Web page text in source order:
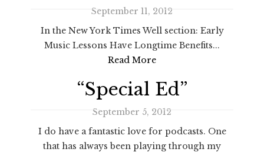
September 11, 2012
In the New York Times Well section: Early
Music Lessons Have Longtime Benefits...
Read More
“Special Ed”
September 5, 2012
I do have a fantastic love for podcasts. One
that has always been playing through my